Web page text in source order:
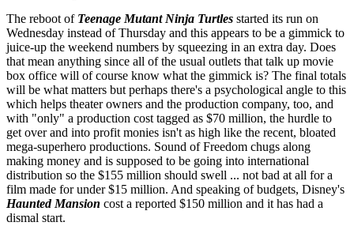
The reboot of Teenage Mutant Ninja Turtles started its run on
Wednesday instead of Thursday and this appears to be a gimmick to
juice-up the weekend numbers by squeezing in an extra day. Does
that mean anything since all of the usual outlets that talk up movie
box office will of course know what the gimmick is? The final totals
will be what matters but perhaps there's a psychological angle to this
which helps theater owners and the production company, too, and
with "only" a production cost tagged as $70 million, the hurdle to
get over and into profit monies isn't as high like the recent, bloated
mega-superhero productions. Sound of Freedom chugs along
making money and is supposed to be going into international
distribution so the $155 million should swell ... not bad at all for a
film made for under $15 million. And speaking of budgets, Disney's
Haunted Mansion cost a reported $150 million and it has had a
dismal start.